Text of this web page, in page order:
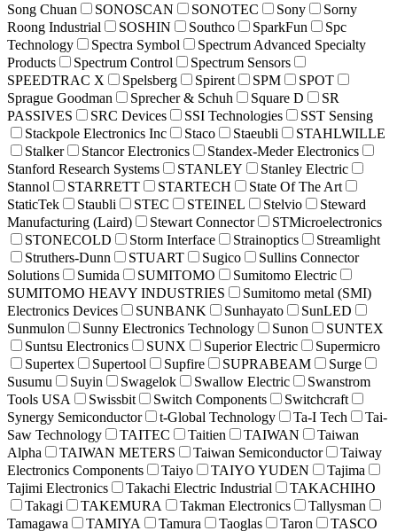
Song Chuan
SONOSCAN SONOTEC Sony
Sorny
Roong Industrial
SOSHIN Southco SparkFun
Spc
Technology
Spectra Symbol
Spectrum Advanced Specialty
Products
Spectrum Control
Spectrum Sensors
SPEEDTRAC X
Spelsberg Spirent SPM
SPOT
Sprague Goodman
Sprecher & Schuh Square D
SR
PASSIVES
SRC Devices SSI Technologies
SST Sensing
Stackpole Electronics Inc
Staco Staeubli
STAHLWILLE
Stalker
Stancor Electronics
Standex-Meder Electronics
Stanford Research Systems
STANLEY
Stanley Electric
Stannol
STARRETT STARTECH
State Of The Art
StaticTek
Staubli STEC STEINEL Stelvio
Steward
Manufacturing (Laird)
Stewart Connector
STMicroelectronics
STONECOLD
Storm Interface Strainoptics
Streamlight
Struthers-Dunn
STUART Sugico
Sullins Connector
Solutions
Sumida SUMITOMO
Sumitomo Electric
SUMITOMO HEAVY INDUSTRIES
Sumitomo metal (SMI)
Electronics Devices
SUNBANK Sunhayato
SunLED
Sunmulon
Sunny Electronics Technology Sunon
SUNTEX
Suntsu Electronics
SUNX Superior Electric
Supermicro
Supertex
Supertool Supfire SUPRABEAM
Surge
Susumu
Suyin Swagelok Swallow Electric
Swanstrom
Tools USA
Swissbit Switch Components
Switchcraft
Synergy Semiconductor
t-Global Technology Ta-I Tech
Tai-
Saw Technology
TAITEC Taitien TAIWAN
Taiwan
Alpha
TAIWAN METERS Taiwan Semiconductor
Taiway
Electronics Components
Taiyo TAIYO YUDEN
Tajima
Tajimi Electronics
Takachi Electric Industrial
TAKACHIHO
Takagi
TAKEMURA Takman Electronics
Tallysman
Tamagawa
TAMIYA Tamura Taoglas Taron TASCO